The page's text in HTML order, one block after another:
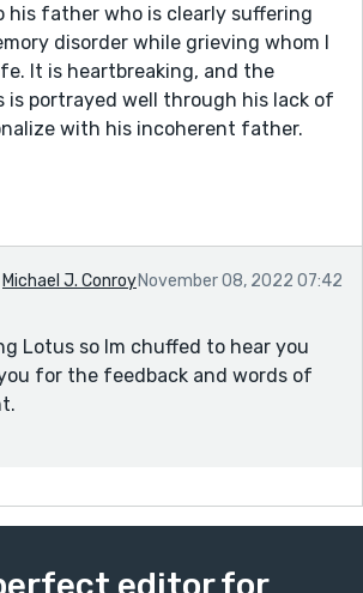
his father who is clearly suffering
disorder while grieving whom I
It is heartbreaking, and the
is portrayed well through his lack of
with his incoherent father.
liked:
she knows nothing about and how
goes or how far she gets, there's
or something ready at the opposite
home."
hard way that an unoccupied man
but a good one. Fits the prompt
Michael J. ConroyNovember 08, 2022 07:42
Lotus so Im chuffed to hear you
for the feedback and words of
editor for